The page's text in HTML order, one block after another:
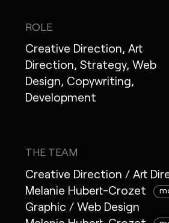
ROLE
Creative Direction, Art
Direction, Strategy, Web
Design, Copywriting,
Development
THE TEAM
Creative Direction / Art
Melanie Hubert-Crozet
Graphic / Web Design